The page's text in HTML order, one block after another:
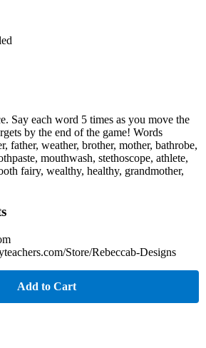
Say each word 5 times as you move the
by the end of the game! Words
father, weather, brother, mother, bathrobe,
mouthwash, stethoscope, athlete,
fairy, wealthy, healthy, grandmother,
Store/Rebeccab-Designs
Add to Cart